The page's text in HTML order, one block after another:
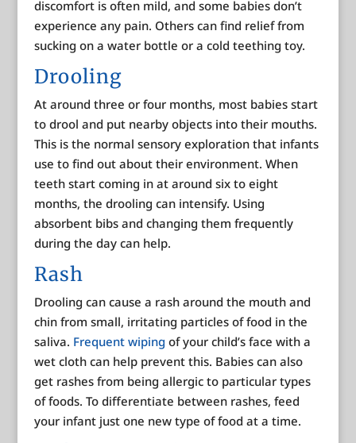
discomfort is often mild, and some babies don’t
experience any pain. Others can find relief from
sucking on a water bottle or a cold teething toy.
Drooling
At around three or four months, most babies start
to drool and put nearby objects into their mouths.
This is the normal sensory exploration that infants
use to find out about their environment. When
teeth start coming in at around six to eight
months, the drooling can intensify. Using
absorbent bibs and changing them frequently
during the day can help.
Rash
Drooling can cause a rash around the mouth and
chin from small, irritating particles of food in the
saliva. Frequent wiping of your child’s face with a
wet cloth can help prevent this. Babies can also
get rashes from being allergic to particular types
of foods. To differentiate between rashes, feed
your infant just one new type of food at a time.